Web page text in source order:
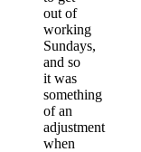
out of
working
Sundays,
and so
it was
something
of an
adjustment
when